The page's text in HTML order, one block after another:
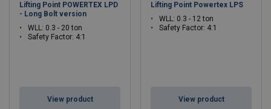
Lifting Point POWERTEX LPD
- Long Bolt version
WLL: 0.3 - 20 ton
Safety Factor: 4:1
View product
Lifting Point Powertex LPS
WLL: 0.3 - 12 ton
Safety Factor: 4:1
View product